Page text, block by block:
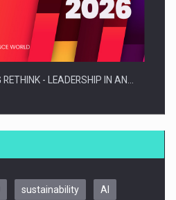
- LEADERSHIP IN AN…
sustainability AI